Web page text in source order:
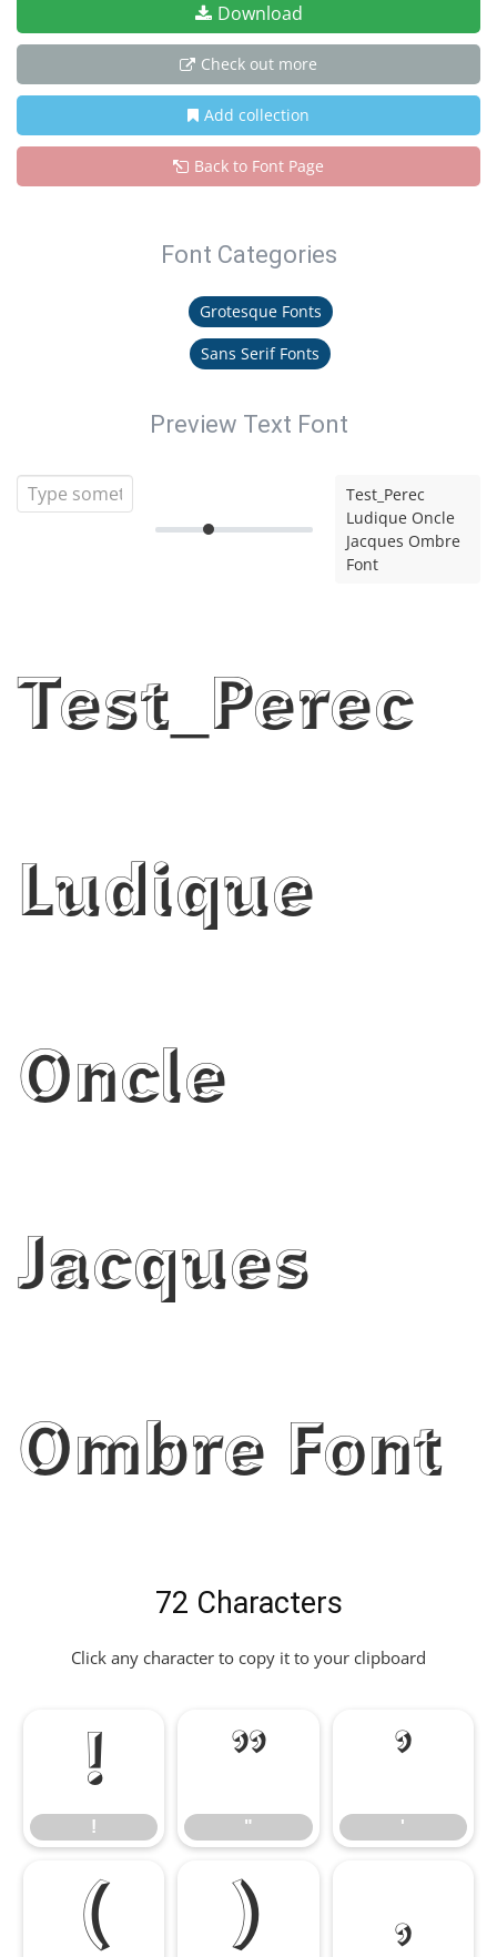
Download
Check out more
Add collection
Back to Font Page
Font Categories
Grotesque Fonts
Sans Serif Fonts
Preview Text Font
Test_Perec
Ludique Oncle
Jacques Ombre
Font
Test_Perec
Ludique
Oncle
Jacques
Ombre Font
72 Characters
Click any character to copy it to your clipboard
!
!
"
"
'
'
( ) ,